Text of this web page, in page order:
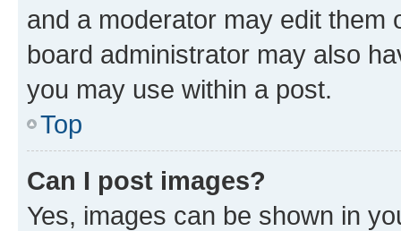
and a moderator may edit them
board administrator may also
you may use within a post.
Top
Can I post images?
Yes, images can be shown in